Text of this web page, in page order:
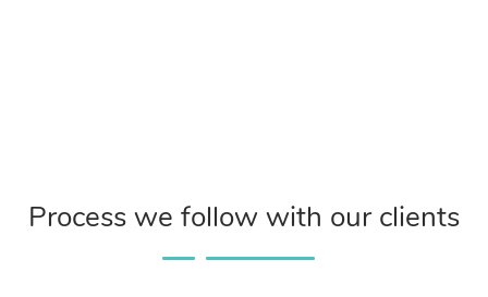
Process we follow with our clients